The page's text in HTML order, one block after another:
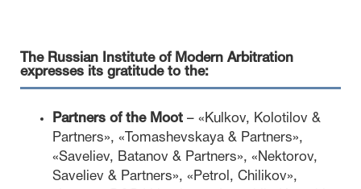
The Russian Institute of Modern Arbitration
expresses its gratitude to the:
Partners of the Moot – «Kulkov, Kolotilov &
Partners», «Tomashevskaya & Partners»,
«Saveliev, Batanov & Partners», «Nektorov,
Saveliev & Partners», «Petrol, Chilikov»,